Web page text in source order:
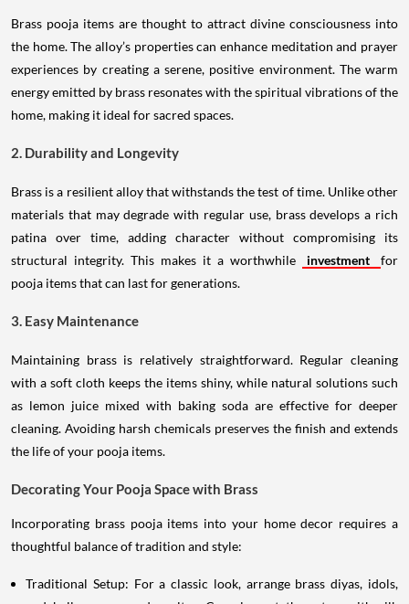
Brass pooja items are thought to attract divine consciousness into
the home. The alloy’s properties can enhance meditation and prayer
experiences by creating a serene, positive environment. The warm
energy emitted by brass resonates with the spiritual vibrations of the
home, making it ideal for sacred spaces.
2. Durability and Longevity
Brass is a resilient alloy that withstands the test of time. Unlike other
materials that may degrade with regular use, brass develops a rich
patina over time, adding character without compromising its
structural integrity. This makes it a worthwhile
investment
for
pooja items that can last for generations.
3. Easy Maintenance
Maintaining brass is relatively straightforward. Regular cleaning
with a soft cloth keeps the items shiny, while natural solutions such
as lemon juice mixed with baking soda are effective for deeper
cleaning. Avoiding harsh chemicals preserves the finish and extends
the life of your pooja items.
Decorating Your Pooja Space with Brass
Incorporating brass pooja items into your home decor requires a
thoughtful balance of tradition and style:
Traditional Setup: For a classic look, arrange brass diyas, idols,